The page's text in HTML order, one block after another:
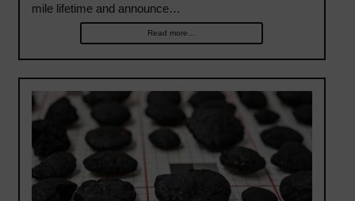
mile lifetime and announce…
Read more...